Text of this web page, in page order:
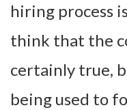
hiring process
think that the
certainly true,
being used to